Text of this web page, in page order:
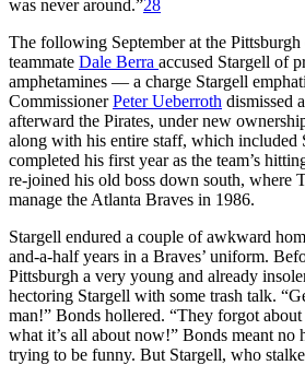
was never around.”28
The following September at the
teammate Dale Berra accused Stargell of
amphetamines — a charge Stargell
CommissionerPeter Ueberroth dismissed
afterward the Pirates, under new
along with his entire staff, which included
completed his first year as the team’s
re-joined his old boss down south, where
manage the Atlanta Braves in 1986.
Stargell endured a couple of awkward
and-a-half years in a Braves’ uniform.
Pittsburgh a very young and already
hectoring Stargell with some trash talk.
man!” Bonds hollered. “They forgot
what it’s all about now!” Bonds meant no
trying to be funny. But Stargell, who